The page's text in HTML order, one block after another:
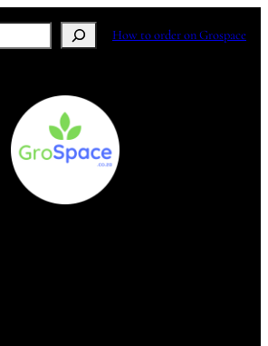
How to order on Grospace